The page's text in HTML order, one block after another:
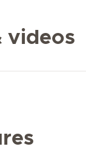
videos